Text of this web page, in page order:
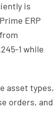
is
ERP
1 while
asset types,
orders, and